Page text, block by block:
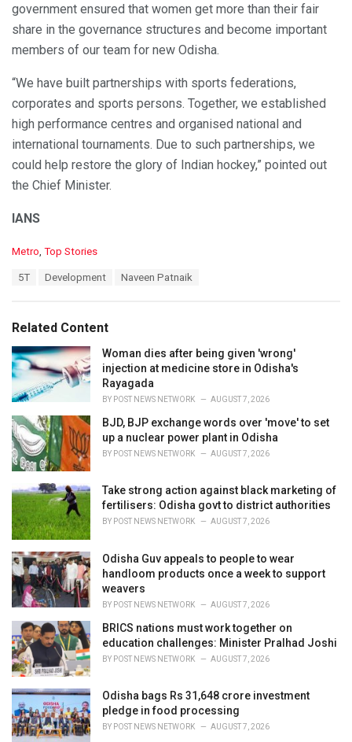
government ensured that women get more than their fair
share in the governance structures and become important
members of our team for new Odisha.
“We have built partnerships with sports federations,
corporates and sports persons. Together, we established
high performance centres and organised national and
international tournaments. Due to such partnerships, we
could help restore the glory of Indian hockey,” pointed out
the Chief Minister.
IANS
C
o
r
i
e
s
:
Metro Top Stories
:
5T Development Naveen Patnaik
Related Content
Woman dies after being given 'wrong'
injection at medicine store in Odisha's
Rayagada
BY POST NEWS NETWORK AUGUST 7, 2026
BJD, BJP exchange words over 'move' to set
up a nuclear power plant in Odisha
BY POST NEWS NETWORK AUGUST 7, 2026
Take strong action against black marketing of
fertilisers: Odisha govt to district authorities
BY POST NEWS NETWORK AUGUST 7, 2026
Odisha Guv appeals to people to wear
handloom products once a week to support
weavers
BY POST NEWS NETWORK AUGUST 7, 2026
BRICS nations must work together on
education challenges: Minister Pralhad Joshi
BY POST NEWS NETWORK AUGUST 7, 2026
Odisha bags Rs 31,648 crore investment
pledge in food processing
BY POST NEWS NETWORK AUGUST 7, 2026